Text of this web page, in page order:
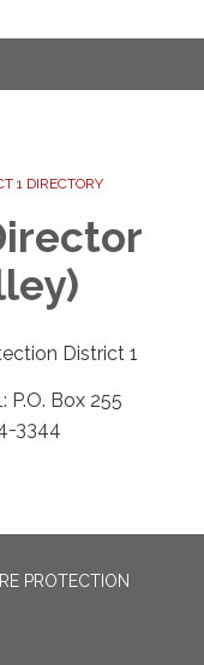
1 DIRECTORY
District 1
P.O. Box 255
3344
PROTECTION